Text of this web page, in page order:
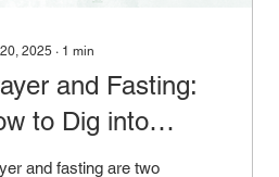
2025 ∙ 1 min
and Fasting:
to Dig into
Power
and fasting are two